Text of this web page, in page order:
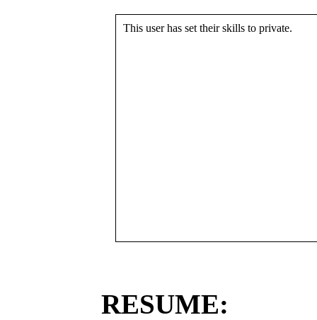
This user has set their skills to private.
RESUME: